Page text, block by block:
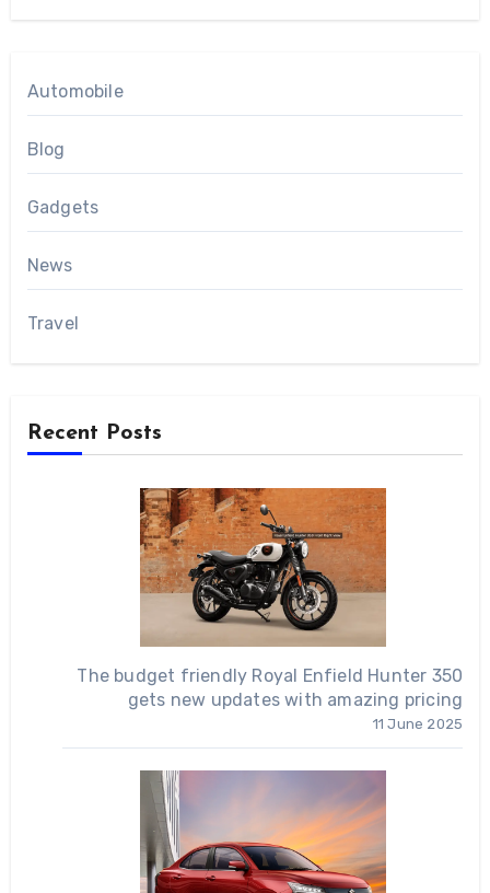
Automobile
Blog
Gadgets
News
Travel
Recent Posts
The budget friendly Royal Enfield Hunter 350
gets new updates with amazing pricing
11 June 2025